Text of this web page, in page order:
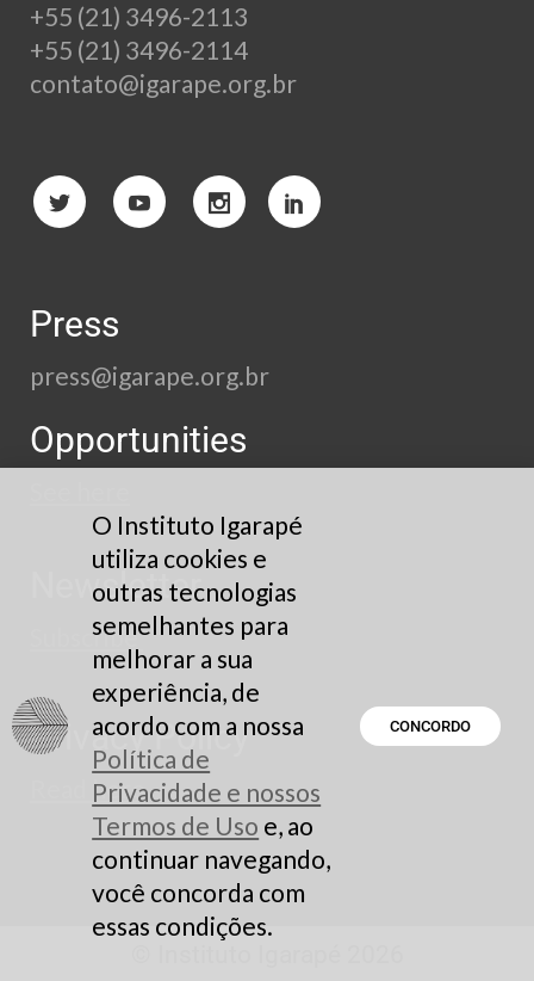
+55 (21) 3496-2113
+55 (21) 3496-2114
contato@igarape.org.br
Press
press@igarape.org.br
Opportunities
Newsletter
Subscribe
Privacy Policy
Read here
O Instituto Igarapé
utiliza cookies e
outras tecnologias
semelhantes para
melhorar a sua
experiência, de
acordo com a nossa
Política de
Privacidade e nossos
Termos de Uso e, ao
continuar navegando,
você concorda com
essas condições.
CONCORDO